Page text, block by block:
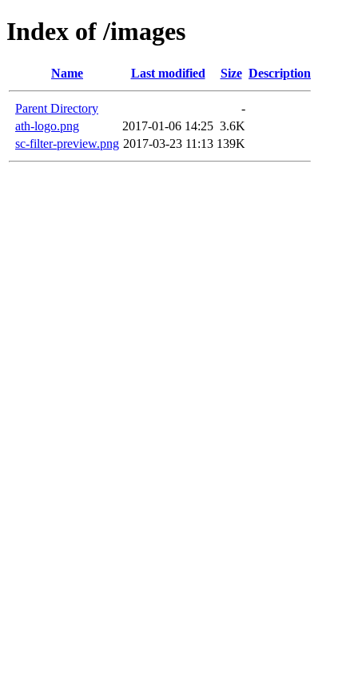
Index of /images
Name Last modified Size Description
Parent Directory
-
ath-logo.png
2017-01-06 14:25 3.6K
sc-filter-preview.png 2017-03-23 11:13 139K